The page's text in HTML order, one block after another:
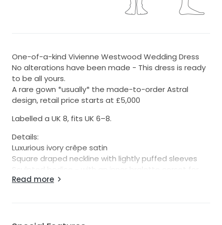
One-of-a-kind Vivienne Westwood Wedding Dress
No alterations have been made - This dress is ready
to be all yours.
A rare gown *usually* the made-to-order Astral
design, retail price starts at £5,000
Labelled a UK 8, fits UK 6–8.
Details:
Luxurious ivory crêpe satin
Square draped neckline with lightly puffed sleeves
Sculpted bodice - with an inner bralette corset for
signature VW structure
off-shoulder – both equally stunning (I’d recommend
Read more